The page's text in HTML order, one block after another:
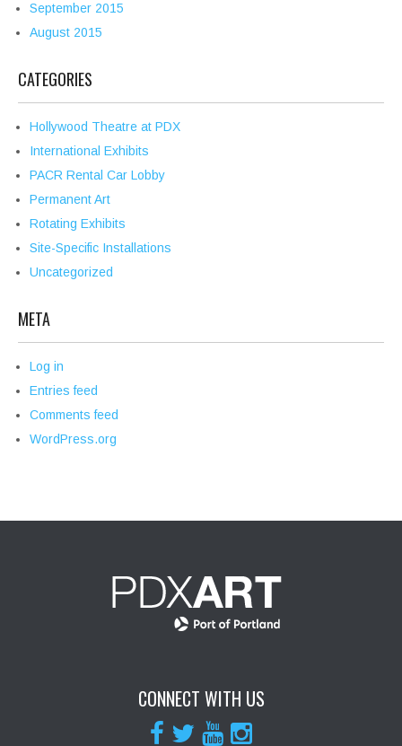
September 2015
August 2015
CATEGORIES
Hollywood Theatre at PDX
International Exhibits
PACR Rental Car Lobby
Permanent Art
Rotating Exhibits
Site-Specific Installations
Uncategorized
META
Log in
Entries feed
Comments feed
WordPress.org
CONNECT WITH US